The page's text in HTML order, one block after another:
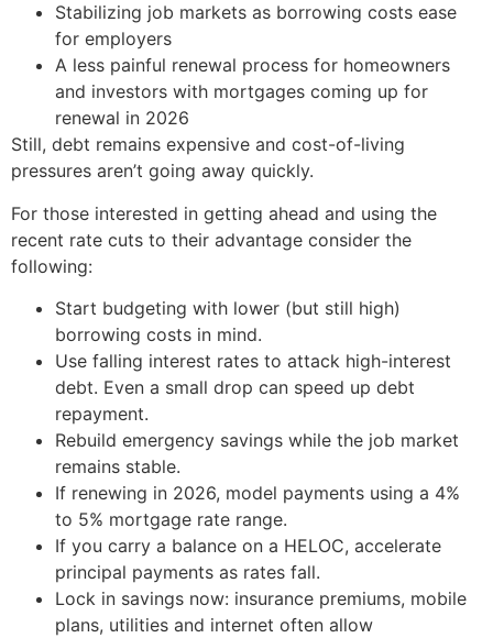
Stabilizing job markets as borrowing costs ease
for employers
A less painful renewal process for homeowners
and investors with mortgages coming up for
renewal in 2026
Still, debt remains expensive and cost-of-living
pressures aren’t going away quickly.
For those interested in getting ahead and using the
recent rate cuts to their advantage consider the
following:
Start budgeting with lower (but still high)
borrowing costs in mind.
Use falling interest rates to attack high-interest
debt. Even a small drop can speed up debt
repayment.
Rebuild emergency savings while the job market
remains stable.
If renewing in 2026, model payments using a 4%
to 5% mortgage rate range.
If you carry a balance on a HELOC, accelerate
principal payments as rates fall.
Lock in savings now: insurance premiums, mobile
plans, utilities and internet often allow